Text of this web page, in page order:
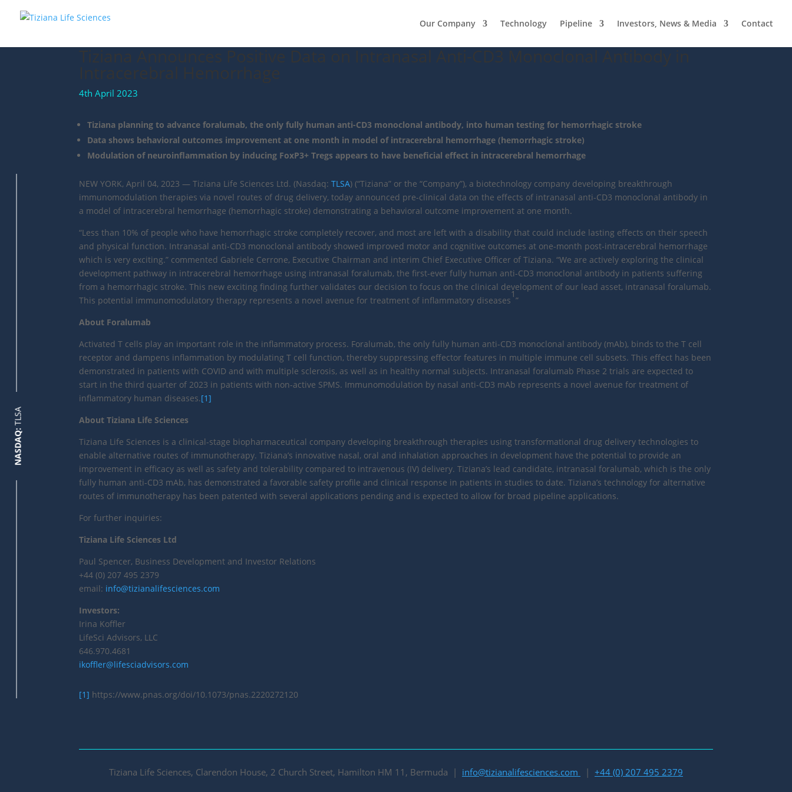
Our Company Technology Pipeline Investors, News & Media Contact
4th April 2023
Tiziana planning to advance foralumab, the only fully human anti-CD3 monoclonal antibody, into human testing for hemorrhagic stroke
Data shows behavioral outcomes improvement at one month in model of intracerebral hemorrhage (hemorrhagic stroke)
Modulation of neuroinflammation by inducing FoxP3+ Tregs appears to have beneficial effect in intracerebral hemorrhage
NEW YORK, April 04, 2023 — Tiziana Life Sciences Ltd. (Nasdaq:TLSA) (“Tiziana” or the “Company”), a biotechnology company developing breakthrough
immunomodulation therapies via novel routes of drug delivery, today announced pre-clinical data on the effects of intranasal anti-CD3 monoclonal antibody in
a model of intracerebral hemorrhage (hemorrhagic stroke) demonstrating a behavioral outcome improvement at one month.
“Less than 10% of people who have hemorrhagic stroke completely recover, and most are left with a disability that could include lasting effects on their speech
and physical function. Intranasal anti-CD3 monoclonal antibody showed improved motor and cognitive outcomes at one-month post-intracerebral hemorrhage
which is very exciting.” commented Gabriele Cerrone, Executive Chairman and interim Chief Executive Officer of Tiziana. “We are actively exploring the clinical
development pathway in intracerebral hemorrhage using intranasal foralumab, the first-ever fully human anti-CD3 monoclonal antibody in patients suffering
from a hemorrhagic stroke. This new exciting finding further validates our decision to focus on the clinical development of our lead asset, intranasal foralumab.
This potential immunomodulatory therapy represents a novel avenue for treatment of inflammatory diseases
1
”
About Foralumab
Activated T cells play an important role in the inflammatory process. Foralumab, the only fully human anti-CD3 monoclonal antibody (mAb), binds to the T cell
receptor and dampens inflammation by modulating T cell function, thereby suppressing effector features in multiple immune cell subsets. This effect has been
demonstrated in patients with COVID and with multiple sclerosis, as well as in healthy normal subjects. Intranasal foralumab Phase 2 trials are expected to
start in the third quarter of 2023 in patients with non-active SPMS. Immunomodulation by nasal anti-CD3 mAb represents a novel avenue for treatment of
inflammatory human diseases.[1]
About Tiziana Life Sciences
Tiziana Life Sciences is a clinical-stage biopharmaceutical company developing breakthrough therapies using transformational drug delivery technologies to
enable alternative routes of immunotherapy. Tiziana’s innovative nasal, oral and inhalation approaches in development have the potential to provide an
improvement in efficacy as well as safety and tolerability compared to intravenous (IV) delivery. Tiziana’s lead candidate, intranasal foralumab, which is the only
fully human anti-CD3 mAb, has demonstrated a favorable safety profile and clinical response in patients in studies to date. Tiziana’s technology for alternative
routes of immunotherapy has been patented with several applications pending and is expected to allow for broad pipeline applications.
For further inquiries:
Tiziana Life Sciences Ltd
Paul Spencer, Business Development and Investor Relations
+44 (0) 207 495 2379
email: info@tizianalifesciences.com
Investors:
Irina Koffler
LifeSci Advisors, LLC
646.970.4681
ikoffler@lifesciadvisors.com
[1] https://www.pnas.org/doi/10.1073/pnas.2220272120
Tiziana Life Sciences, Clarendon House, 2 Church Street, Hamilton HM 11, Bermuda | info@tizianalifesciences.com | +44 (0) 207 495 2379
NASDAQ:
TLSA